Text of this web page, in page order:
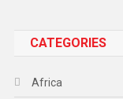
CATEGORIES
Africa